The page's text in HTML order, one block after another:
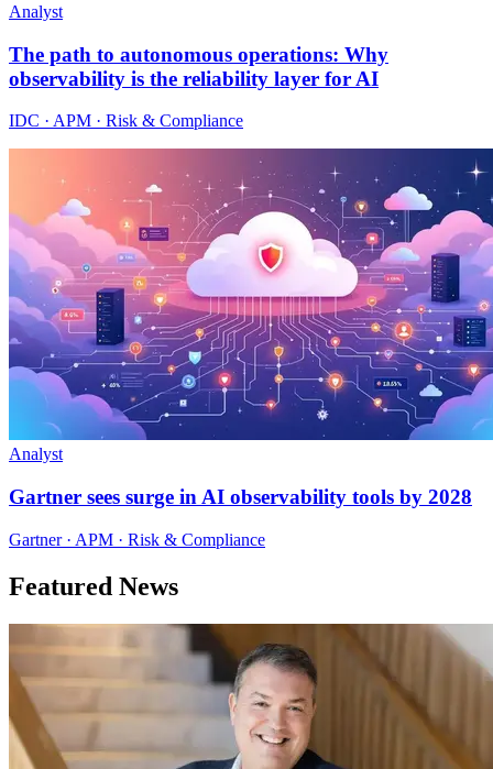
Analyst
The path to autonomous operations: Why
observability is the reliability layer for AI
IDC · APM · Risk & Compliance
Analyst
Gartner sees surge in AI observability tools by 2028
Gartner · APM · Risk & Compliance
Featured News